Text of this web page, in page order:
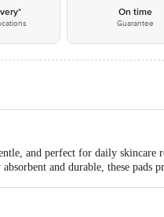
On time
Guarantee
and perfect for daily
and durable, these pads